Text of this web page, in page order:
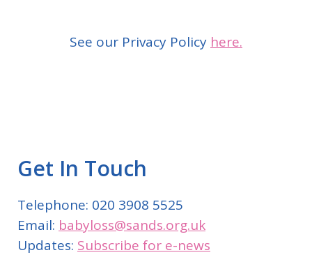
See our Privacy Policy here.
Get In Touch
Telephone: 020 3908 5525
Email: babyloss@sands.org.uk
Updates: Subscribe for e-news